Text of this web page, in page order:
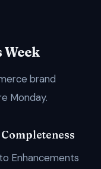
Week
brand
Monday.
Enhancements